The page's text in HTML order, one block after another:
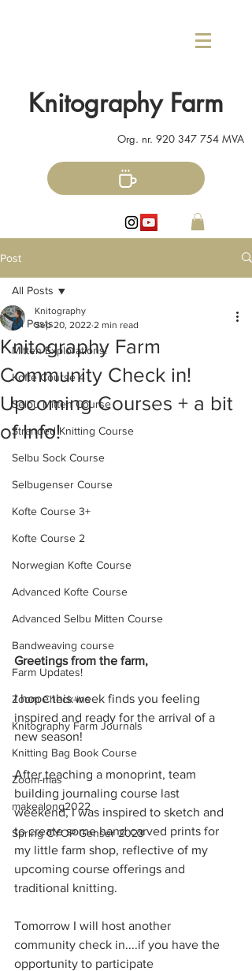
Knitography Farm
Org. nr. 920 347 754 MVA
Post
All Posts
Mitten Explorations!
Kofte Course 4
Selbu Mitten Course
Stranded Knitting Course
Selbu Sock Course
Selbugenser Course
Kofte Course 3+
Kofte Course 2
Norwegian Kofte Course
Advanced Kofte Course
Advanced Selbu Mitten Course
Bandweaving course
Farm Updates!
Zoom Check-ins
Knitography Farm Journals
Knitting Bag Book Course
Zoom-mas
makealong2022
Spring CYOP Genser 2023
All Posts
Knitography Farm
Community Check in!
Upcoming Courses + a bit
of Info!
Knitography
Sep 20, 2022 2 min read
Greetings from the farm,
I hope this week finds you feeling
inspired and ready for the arrival of a
new season!
After teaching a monoprint, team
building journaling course last
weekend, I was inspired to sketch and
to create some hand carved prints for
my little farm shop, reflective of my
upcoming course offerings and
traditional knitting.
Tomorrow I will host another
community check in....if you have the
opportunity to participate